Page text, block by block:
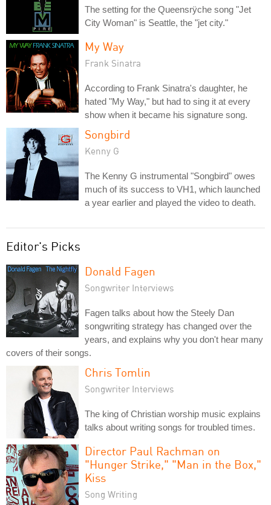
The setting for the Queensrÿche song "Jet
City Woman" is Seattle, the "jet city."
My Way
Frank Sinatra
According to Frank Sinatra's daughter, he
hated "My Way," but had to sing it at every
show when it became his signature song.
Songbird
Kenny G
The Kenny G instrumental "Songbird" owes
much of its success to VH1, which launched
a year earlier and played the video to death.
Editor's Picks
Donald Fagen
Songwriter Interviews
Fagen talks about how the Steely Dan
songwriting strategy has changed over the
years, and explains why you don't hear many
covers of their songs.
Chris Tomlin
Songwriter Interviews
The king of Christian worship music explains
talks about writing songs for troubled times.
Director Paul Rachman on
"Hunger Strike," "Man in the Box,"
Kiss
Song Writing